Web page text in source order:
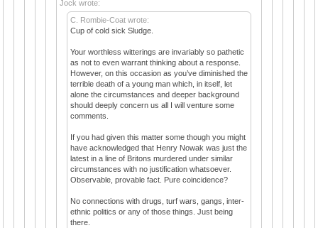
Jock wrote:
C. Rombie-Coat wrote:
Cup of cold sick Sludge.
Your worthless witterings are invariably so pathetic
as not to even warrant thinking about a response.
However, on this occasion as you’ve diminished the
terrible death of a young man which, in itself, let
alone the circumstances and deeper background
should deeply concern us all I will venture some
comments.
If you had given this matter some though you might
have acknowledged that Henry Nowak was just the
latest in a line of Britons murdered under similar
circumstances with no justification whatsoever.
Observable, provable fact. Pure coincidence?
No connections with drugs, turf wars, gangs, inter-
ethnic politics or any of those things. Just being
there.